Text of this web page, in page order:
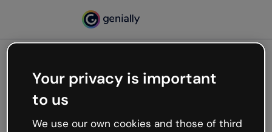
Oops, something’s not
working
Your privacy is important
to us
We use our own cookies and those of third